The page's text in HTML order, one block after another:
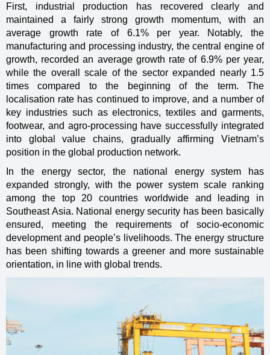
First, industrial production has recovered clearly and
maintained a fairly strong growth momentum, with an
average growth rate of 6.1% per year. Notably, the
manufacturing and processing industry, the central engine of
growth, recorded an average growth rate of 6.9% per year,
while the overall scale of the sector expanded nearly 1.5
times compared to the beginning of the term. The
localisation rate has continued to improve, and a number of
key industries such as electronics, textiles and garments,
footwear, and agro-processing have successfully integrated
into global value chains, gradually affirming Vietnam’s
position in the global production network.
In the energy sector, the national energy system has
expanded strongly, with the power system scale ranking
among the top 20 countries worldwide and leading in
Southeast Asia. National energy security has been basically
ensured, meeting the requirements of socio-economic
development and people’s livelihoods. The energy structure
has been shifting towards a greener and more sustainable
orientation, in line with global trends.